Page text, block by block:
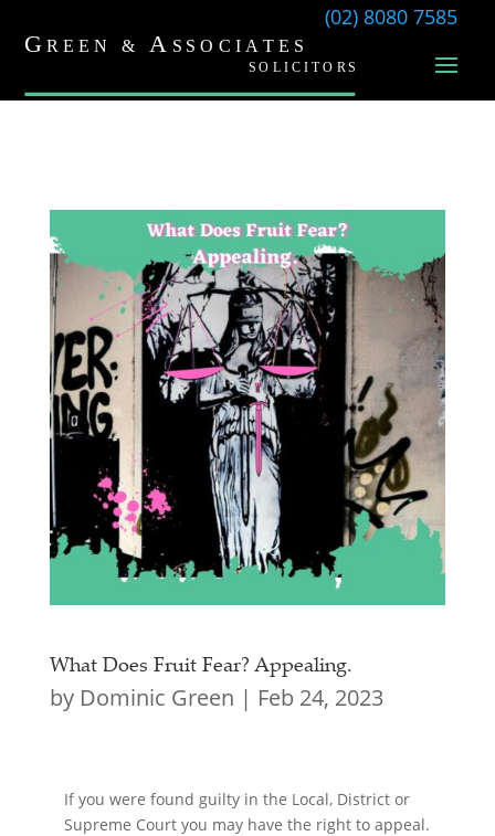
(02) 8080 7585
What Does Fruit Fear? Appealing.
by Dominic Green | Feb 24, 2023
If you were found guilty in the Local, District or
Supreme Court you may have the right to appeal.